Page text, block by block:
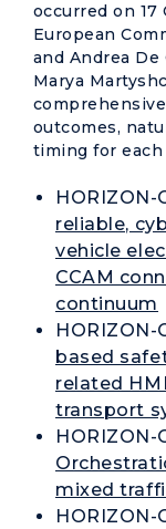
occurred on
European
and Andrea De
Marya
outcomes,
timing for
HORIZON-
reliable,
vehicle
CCAM
continuum
based
related
transport
HORIZON-
mixed